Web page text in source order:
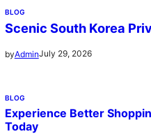
BLOG
Scenic South Korea
byAdminJuly 29, 2026
BLOG
Experience Better
Today